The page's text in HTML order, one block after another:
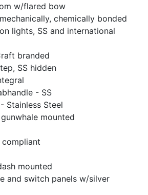
w/flared bow
chemically bonded
lights, SS and international
branded
SS hidden
- SS
Stainless Steel
mounted
compliant
mounted
and switch panels w/silver